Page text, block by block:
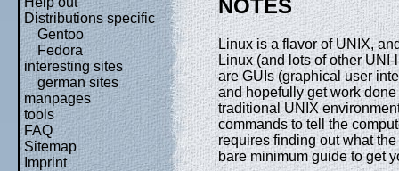
Distributions specific
Gentoo
Fedora
interesting sites
german sites
manpages
tools
FAQ
Sitemap
Imprint
NOTES
Linux is a flavor of UNIX,
Linux (and lots of other
are GUIs (graphical user
and hopefully get work
traditional UNIX
commands to tell the
requires finding out what
bare minimum guide to get